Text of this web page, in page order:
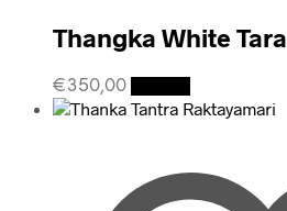
Thangka White Tara
€350,00